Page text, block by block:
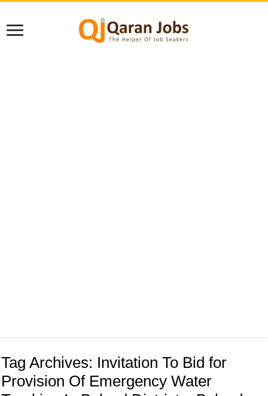
Tag Archives: Invitation To Bid for
Provision Of Emergency Water